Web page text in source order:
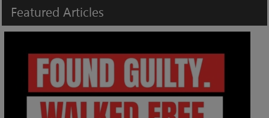
Featured Articles